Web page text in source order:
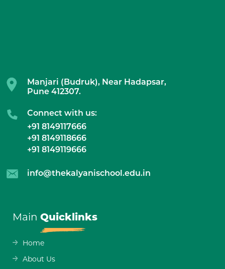
Manjari (Budruk), Near Hadapsar,
Pune 412307.
Connect with us:
+91 8149117666
+91 8149118666
+91 8149119666
info@thekalyanischool.edu.in
Main Quicklinks
Home
About Us